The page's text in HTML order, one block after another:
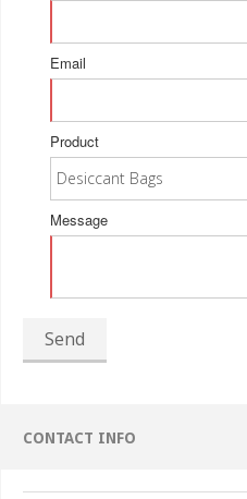
Email
Product
Message
Send
CONTACT INFO